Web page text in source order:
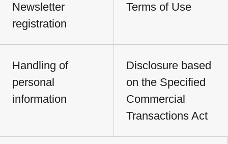
Newsletter
registration
Terms of Use
Handling of
personal
information
Disclosure based
on the Specified
Commercial
Transactions Act